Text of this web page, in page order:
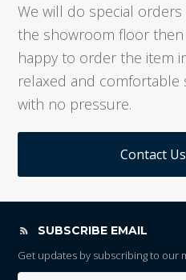
We will do special
the showroom floor
happy to order the item
relaxed and comfortable
with no pressure.
Contact
SUBSCRIBE EMAIL
Get updates by subscribing to our